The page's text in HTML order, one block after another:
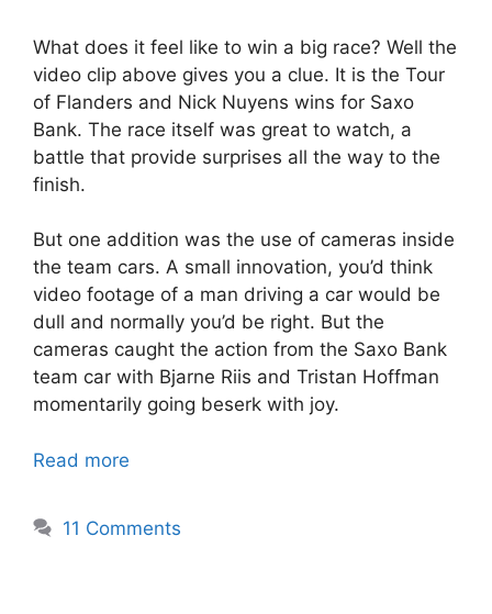
What does it feel like to win a big race? Well the
video clip above gives you a clue. It is the Tour
of Flanders and Nick Nuyens wins for Saxo
Bank. The race itself was great to watch, a
battle that provide surprises all the way to the
finish.
But one addition was the use of cameras inside
the team cars. A small innovation, you’d think
video footage of a man driving a car would be
dull and normally you’d be right. But the
cameras caught the action from the Saxo Bank
team car with Bjarne Riis and Tristan Hoffman
momentarily going beserk with joy.
Read more
11 Comments